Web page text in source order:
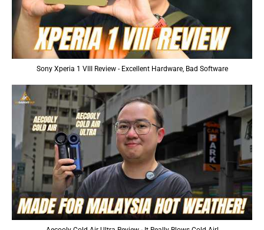
Sony Xperia 1 VIII Review - Excellent Hardware, Bad Software